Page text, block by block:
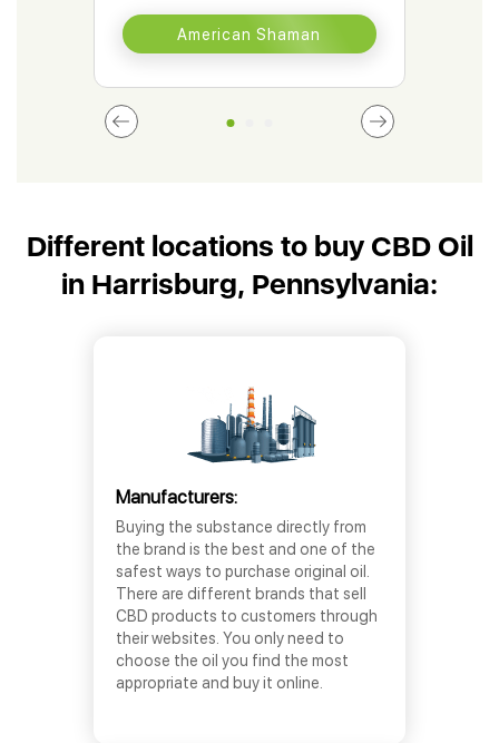
American Shaman
Different locations to buy CBD Oil
in Harrisburg, Pennsylvania:
Manufacturers:
Buying the substance directly from
the brand is the best and one of the
safest ways to purchase original oil.
There are different brands that sell
CBD products to customers through
their websites. You only need to
choose the oil you find the most
appropriate and buy it online.